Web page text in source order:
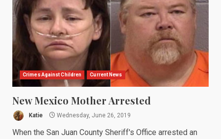
Crimes Against Children Current News
New Mexico Mother Arrested
Katie Wednesday, June 26, 2019
When the San Juan County Sheriff's Office arrested an